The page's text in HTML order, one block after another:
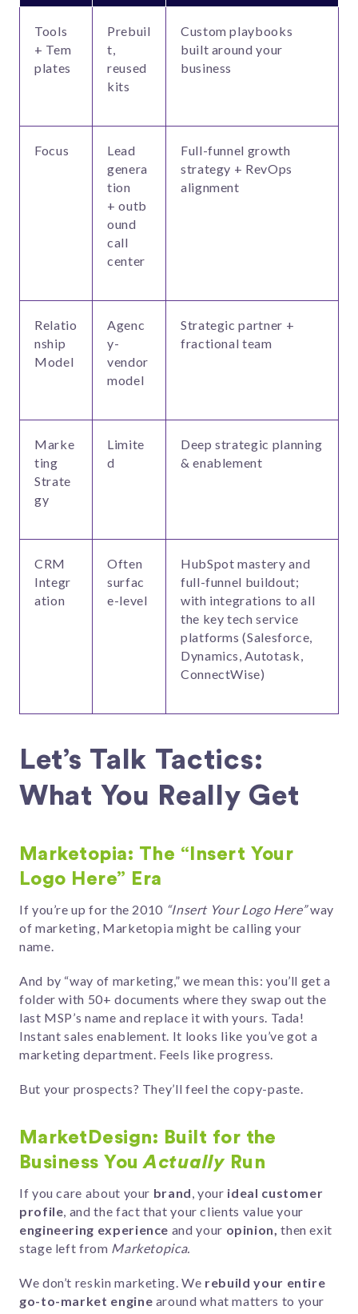
Tools
+ Tem
plates
Prebuil
t,
reused
kits
Custom playbooks
built around your
business
Focus
Lead
genera
tion
+ outb
ound
call
center
Full-funnel growth
strategy + RevOps
alignment
Relatio
nship
Model
Agenc
y-
vendor
model
Strategic partner +
fractional team
Marke
ting
Strate
gy
Limite
d
Deep strategic planning
& enablement
CRM
Integr
ation
Often
surfac
e-level
HubSpot mastery and
full-funnel buildout;
with integrations to all
the key tech service
platforms (Salesforce,
Dynamics, Autotask,
ConnectWise)
Let’s Talk Tactics:
What You Really Get
Marketopia: The “Insert Your
Logo Here” Era
If you’re up for the 2010 “Insert Your Logo Here”way
of marketing, Marketopia might be calling your
name.
And by “way of marketing,” we mean this: you’ll get a
folder with 50+ documents where they swap out the
last MSP’s name and replace it with yours. Tada!
Instant sales enablement. It looks like you’ve got a
marketing department. Feels like progress.
But your prospects? They’ll feel the copy-paste.
MarketDesign: Built for the
Business YouActuallyRun
If you care about your brand, your ideal customer
profile, and the fact that your clients value your
engineering experience and your opinion,then exit
stage left from Marketopica.
We don’t reskin marketing. We rebuild your entire
go-to-market engine around what matters to your